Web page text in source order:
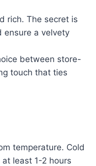
rich. The secret is
ensure a velvety
between store-
touch that ties
temperature. Cold
least 1-2 hours